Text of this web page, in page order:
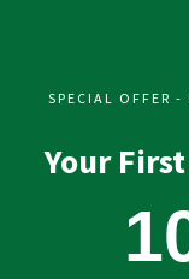
SPECIAL OFFER -
Your